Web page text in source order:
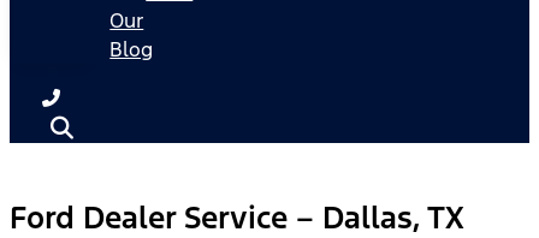
Our
Blog
Ford Dealer Service – Dallas, TX